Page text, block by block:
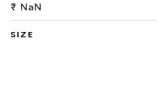
₹ NaN
SIZE